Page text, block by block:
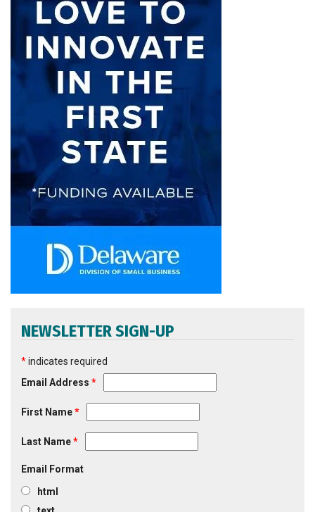
NEWSLETTER SIGN-UP
*indicates required
Email Address *
First Name*
Last Name*
Email Format
html